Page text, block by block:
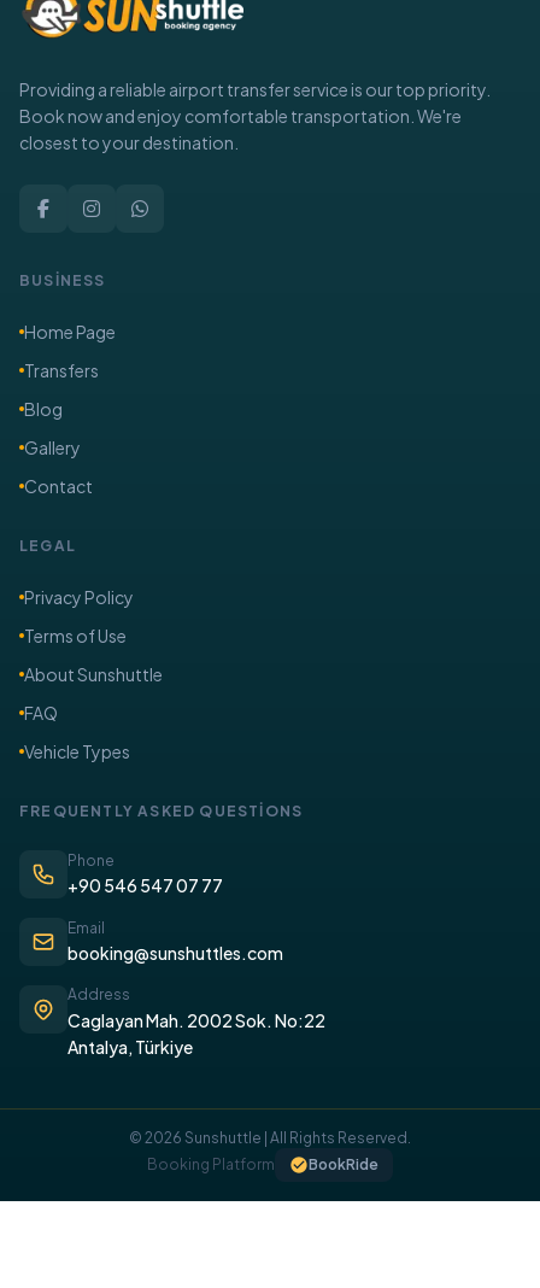
Providing a reliable airport transfer service is our top priority.
Book now and enjoy comfortable transportation. We're
closest to your destination.
BUSİNESS
Home Page
Transfers
Blog
Gallery
Contact
LEGAL
Privacy Policy
Terms of Use
About Sunshuttle
FAQ
Vehicle Types
FREQUENTLY ASKED QUESTİONS
Phone
+90 546 547 07 77
Email
booking@sunshuttles.com
Address
Caglayan Mah. 2002 Sok. No:22
Antalya, Türkiye
© 2026 Sunshuttle | All Rights Reserved.
Booking Platform
BookRide